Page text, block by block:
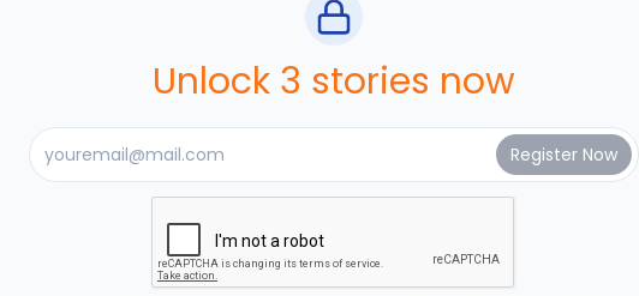
Unlock 3 stories now